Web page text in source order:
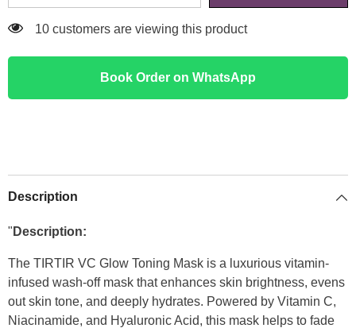
11 customers are viewing this product
Book Order on WhatsApp
Description
" Description:
The TIRTIR VC Glow Toning Mask is a luxurious vitamin-
infused wash-off mask that enhances skin brightness, evens
out skin tone, and deeply hydrates. Powered by Vitamin C,
Niacinamide, and Hyaluronic Acid, this mask helps to fade